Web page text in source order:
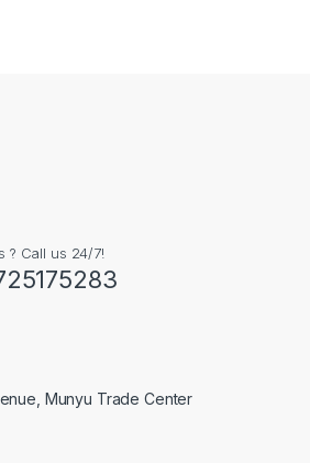
? Call us 24/7!
Munyu Trade Center